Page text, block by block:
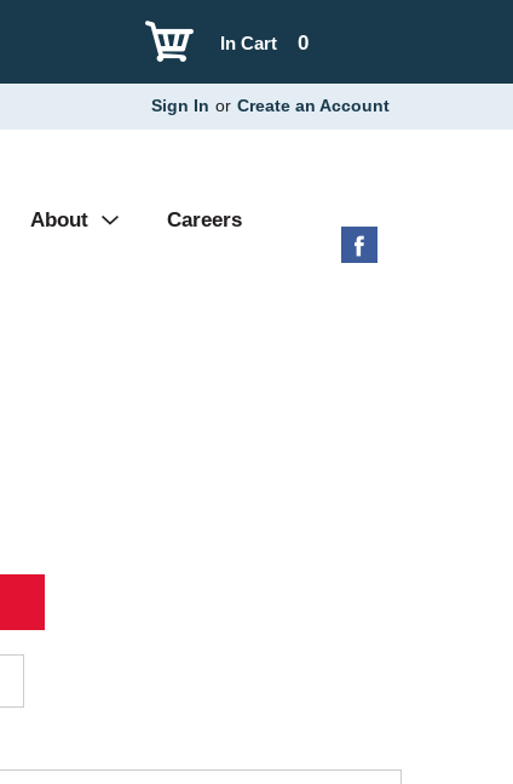
0
In Cart
Sign In or Create an Account
About Careers